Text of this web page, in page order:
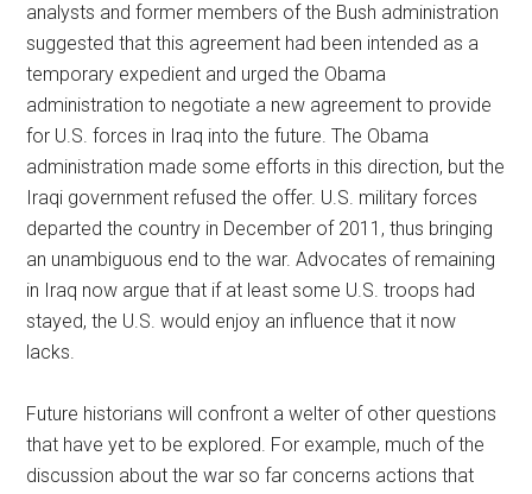
analysts and former members of the Bush administration
suggested that this agreement had been intended as a
temporary expedient and urged the Obama
administration to negotiate a new agreement to provide
for U.S. forces in Iraq into the future. The Obama
administration made some efforts in this direction, but the
Iraqi government refused the offer. U.S. military forces
departed the country in December of 2011, thus bringing
an unambiguous end to the war. Advocates of remaining
in Iraq now argue that if at least some U.S. troops had
stayed, the U.S. would enjoy an influence that it now
lacks.
Future historians will confront a welter of other questions
that have yet to be explored. For example, much of the
discussion about the war so far concerns actions that